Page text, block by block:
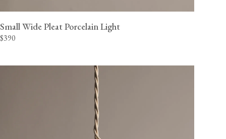
Small Wide Pleat Porcelain Light
$390